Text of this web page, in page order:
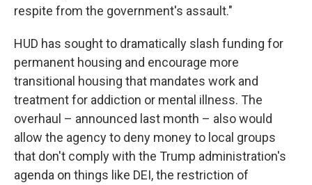
respite from the government's assault."
HUD has sought to dramatically slash funding for
permanent housing and encourage more
transitional housing that mandates work and
treatment for addiction or mental illness. The
overhaul – announced last month – also would
allow the agency to deny money to local groups
that don't comply with the Trump administration's
agenda on things like DEI, the restriction of